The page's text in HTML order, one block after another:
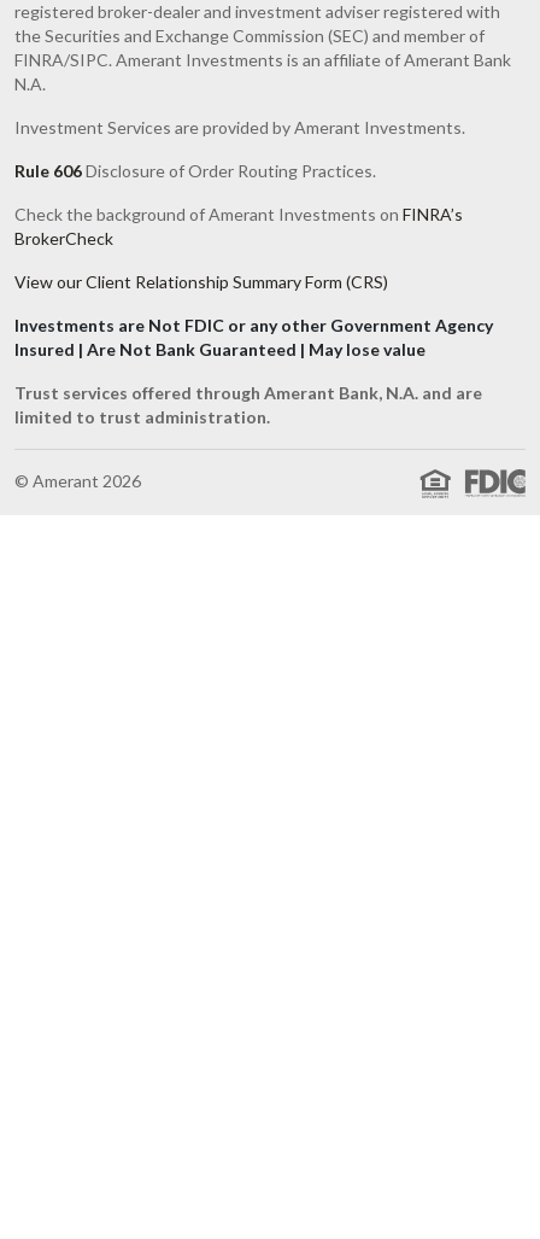
registered broker-dealer and investment adviser registered with
the Securities and Exchange Commission (SEC) and member of
FINRA/SIPC. Amerant Investments is an affiliate of Amerant Bank
N.A.
Investment Services are provided by Amerant Investments.
Rule 606Disclosure of Order Routing Practices.
Check the background of Amerant Investments on FINRA’s
BrokerCheck
View our Client Relationship Summary Form (CRS)
Investments are Not FDIC or any other Government Agency
Insured | Are Not Bank Guaranteed | May lose value
Trust services offered through Amerant Bank, N.A. and are
limited to trust administration.
© Amerant 2026